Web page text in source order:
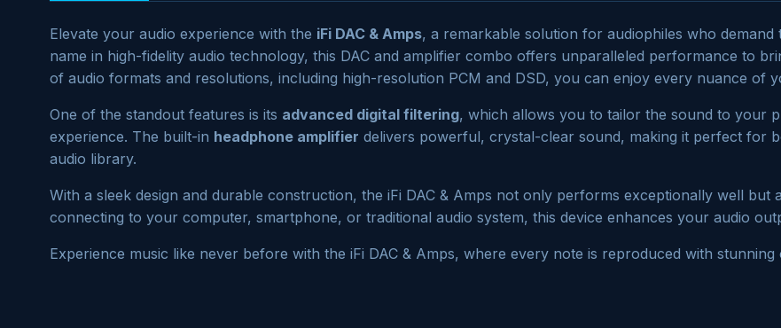
Elevate your audio experience with the iFi DAC & Amps, a remarkable solution for audiophiles who
name in high-fidelity audio technology, this DAC and amplifier combo offers unparalleled performance to
of audio formats and resolutions, including high-resolution PCM and DSD, you can enjoy every nuance of
One of the standout features is its advanced digital filtering, which allows you to tailor the sound to your
experience. The built-in headphone amplifier delivers powerful, crystal-clear sound, making it perfect for
audio library.
With a sleek design and durable construction, the iFi DAC & Amps not only performs exceptionally well but
connecting to your computer, smartphone, or traditional audio system, this device enhances your audio
Experience music like never before with the iFi DAC & Amps, where every note is reproduced with stunning